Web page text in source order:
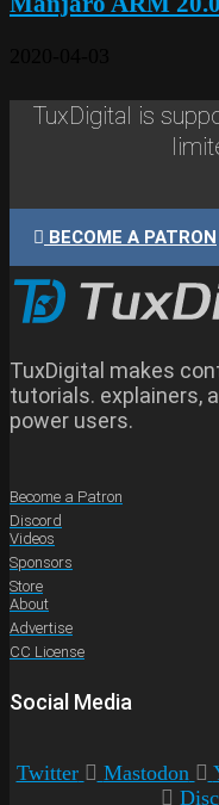
TuxDigital is
BECOME A PATRON
TuxDigital makes
tutorials. explainers,
power users.
Become a Patron
Discord
Videos
Sponsors
Store
About
Advertise
CC License
Social Media
Twitter Mastodon